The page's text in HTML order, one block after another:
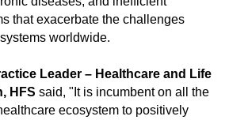
that exacerbate the challenges
worldwide.
Leader – Healthcare and Life
HFS said, "It is incumbent on all the
ecosystem to positively